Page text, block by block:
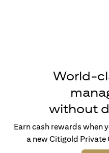
World-
without
Earn cash rewards when
a new Citigold